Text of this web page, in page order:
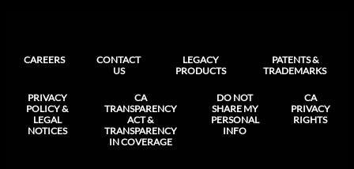
CAREERS
CONTACT
US
LEGACY
PRODUCTS
PATENTS &
TRADEMARKS
PRIVACY
POLICY &
LEGAL
NOTICES
CA
TRANSPARENCY
ACT &
TRANSPARENCY
IN COVERAGE
DO NOT
SHARE MY
PERSONAL
INFO
CA
PRIVACY
RIGHTS